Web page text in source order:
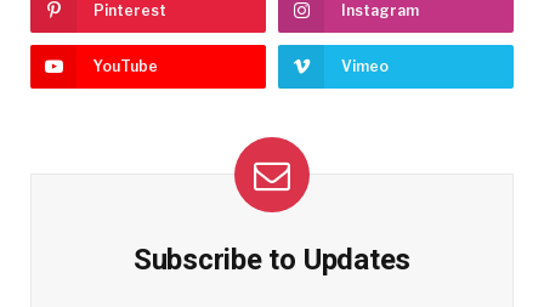
Pinterest Instagram
YouTube Vimeo
Subscribe to Updates